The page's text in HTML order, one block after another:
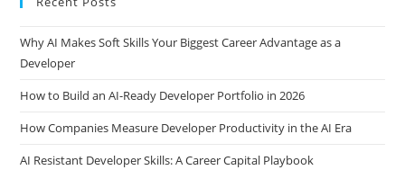
Why AI Makes Soft Skills Your Biggest Career Advantage as a
Developer
How to Build an AI-Ready Developer Portfolio in 2026
How Companies Measure Developer Productivity in the AI Era